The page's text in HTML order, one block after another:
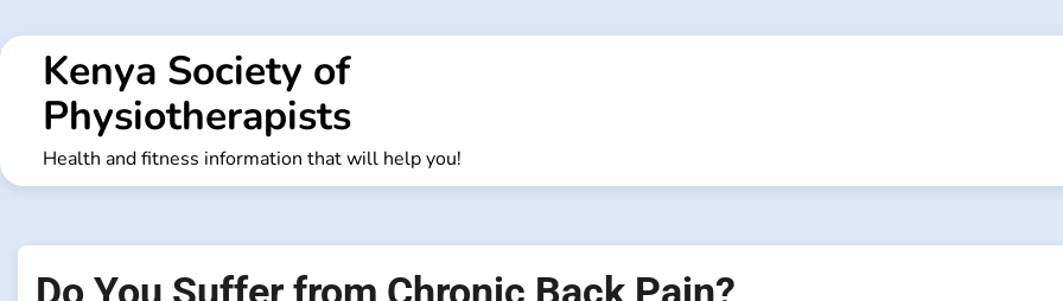
to
contentKenya Society of
Physiotherapists
Health and fitness information that will help you!